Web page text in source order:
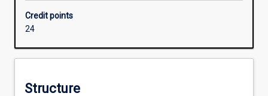
of
2A
normally
admission
Credit points
24
Structure